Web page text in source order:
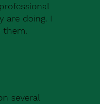
are doing. I
them.
several